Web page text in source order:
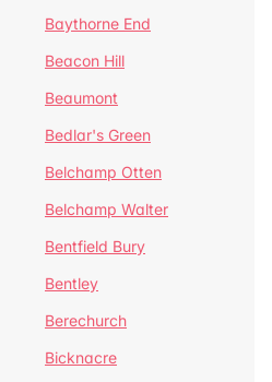
Baythorne End
Beacon Hill
Beaumont
Bedlar's Green
Belchamp Otten
Belchamp Walter
Bentfield Bury
Bentley
Berechurch
Bicknacre